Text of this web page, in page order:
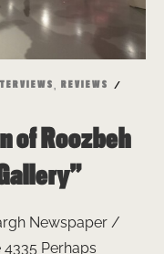
,
REVIEWS
of Roozbeh
Newspaper /
Perhaps